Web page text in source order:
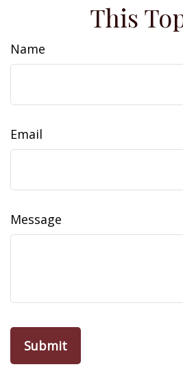
This
Name
Email
Message